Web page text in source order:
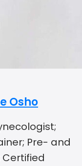
Osho
Pre- and
Certified